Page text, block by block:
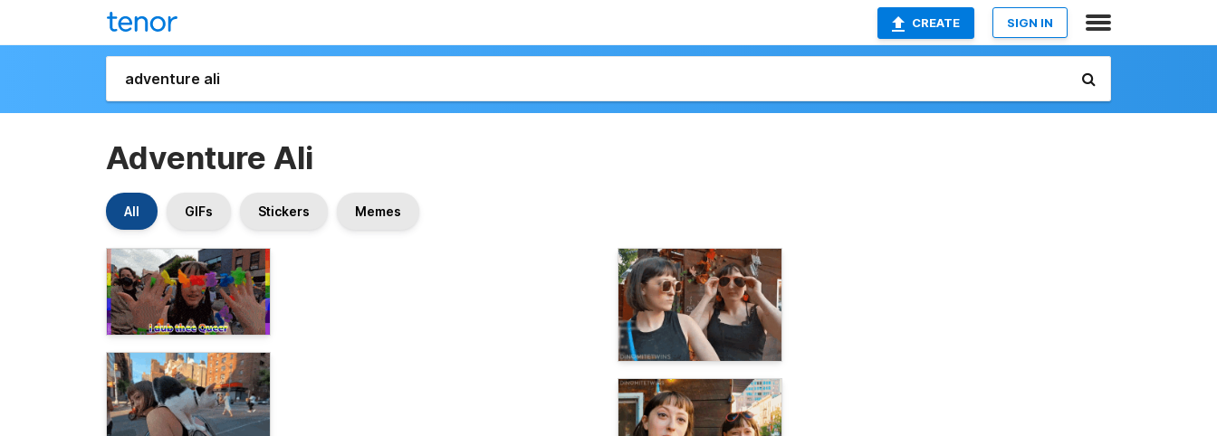
CREATE SIGN IN
Adventure Ali
All GIFs Stickers Memes